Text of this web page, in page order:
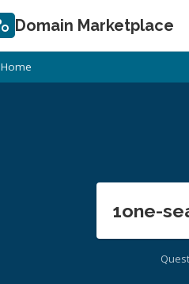
Domain Marketplace
Home
1one-